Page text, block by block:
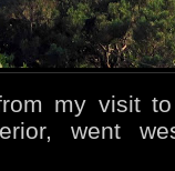
my visit
went